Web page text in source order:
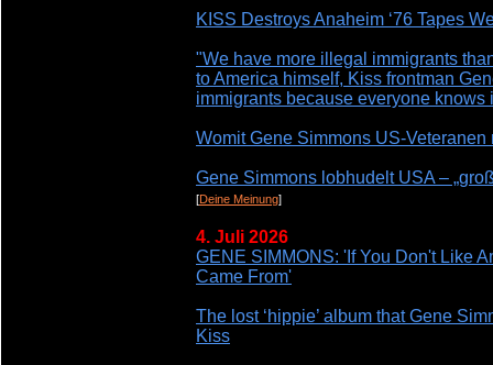
KISS Destroys Anaheim ‘76 Tapes
"We have more illegal immigrants
to America himself, Kiss frontman
immigrants because everyone knows
Womit Gene Simmons US-Veteranen
Gene Simmons lobhudelt USA –
[Deine Meinung]
4. Juli 2026
GENE SIMMONS: 'If You Don't Like
Came From'
The lost ‘hippie’ album that Gene
Kiss